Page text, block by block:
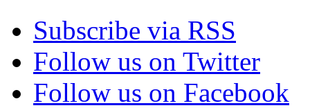
Subscribe via RSS
Follow us on Twitter
Follow us on Facebook